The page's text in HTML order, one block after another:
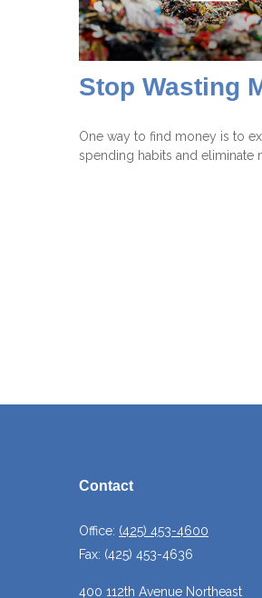
Stop Wasting
One way to find money is to
spending habits and eliminate
Contact
Office: (425) 453-4600
Fax: (425) 453-4636
400 112th Avenue Northeast